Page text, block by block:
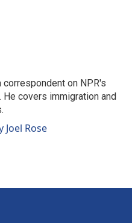
on NPR's
He covers immigration and
Joel Rose